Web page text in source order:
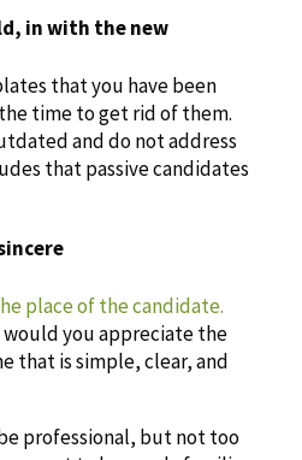
in with the new
that you have been
time to get rid of them.
and do not address
that passive candidates
place of the candidate.
you appreciate the
that is simple, clear, and
professional, but not too